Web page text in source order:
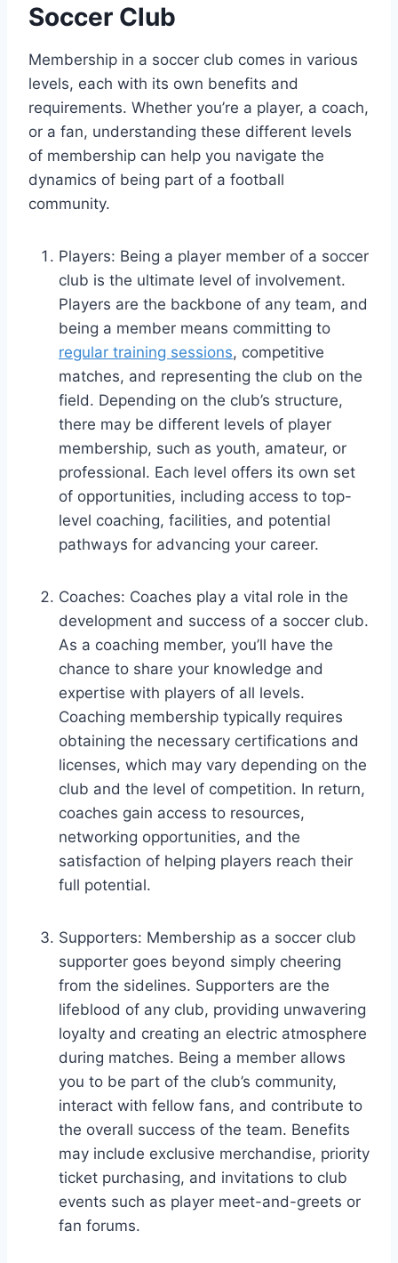
Soccer Club
Membership in a soccer club comes in various
levels, each with its own benefits and
requirements. Whether you’re a player, a coach,
or a fan, understanding these different levels
of membership can help you navigate the
dynamics of being part of a football
community.
Players: Being a player member of a soccer
club is the ultimate level of involvement.
Players are the backbone of any team, and
being a member means committing to
regular training sessions, competitive
matches, and representing the club on the
field. Depending on the club’s structure,
there may be different levels of player
membership, such as youth, amateur, or
professional. Each level offers its own set
of opportunities, including access to top-
level coaching, facilities, and potential
pathways for advancing your career.
Coaches: Coaches play a vital role in the
development and success of a soccer club.
As a coaching member, you’ll have the
chance to share your knowledge and
expertise with players of all levels.
Coaching membership typically requires
obtaining the necessary certifications and
licenses, which may vary depending on the
club and the level of competition. In return,
coaches gain access to resources,
networking opportunities, and the
satisfaction of helping players reach their
full potential.
Supporters: Membership as a soccer club
supporter goes beyond simply cheering
from the sidelines. Supporters are the
lifeblood of any club, providing unwavering
loyalty and creating an electric atmosphere
during matches. Being a member allows
you to be part of the club’s community,
interact with fellow fans, and contribute to
the overall success of the team. Benefits
may include exclusive merchandise, priority
ticket purchasing, and invitations to club
events such as player meet-and-greets or
fan forums.